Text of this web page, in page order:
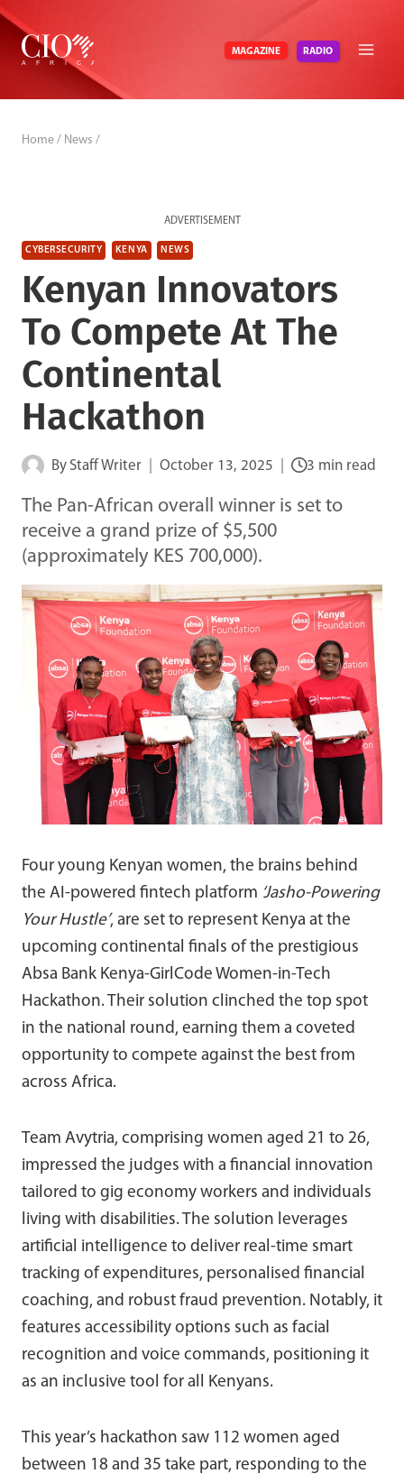
Skip
content
MAGAZINE RADIO
Home / News /
ADVERTISEMENT
CYBERSECURITY KENYA NEWS
Kenyan Innovators
To Compete At The
Continental
Hackathon
By Staff Writer October 13, 2025 3 min read
The Pan-African overall winner is set to
receive a grand prize of $5,500
(approximately KES 700,000).
Four young Kenyan women, the brains behind
the AI-powered fintech platform ‘Jasho-Powering
Your Hustle’, are set to represent Kenya at the
upcoming continental finals of the prestigious
Absa Bank Kenya-GirlCode Women-in-Tech
Hackathon. Their solution clinched the top spot
in the national round, earning them a coveted
opportunity to compete against the best from
across Africa.
Team Avytria, comprising women aged 21 to 26,
impressed the judges with a financial innovation
tailored to gig economy workers and individuals
living with disabilities. The solution leverages
artificial intelligence to deliver real-time smart
tracking of expenditures, personalised financial
coaching, and robust fraud prevention. Notably, it
features accessibility options such as facial
recognition and voice commands, positioning it
as an inclusive tool for all Kenyans.
This year’s hackathon saw 112 women aged
between 18 and 35 take part, responding to the